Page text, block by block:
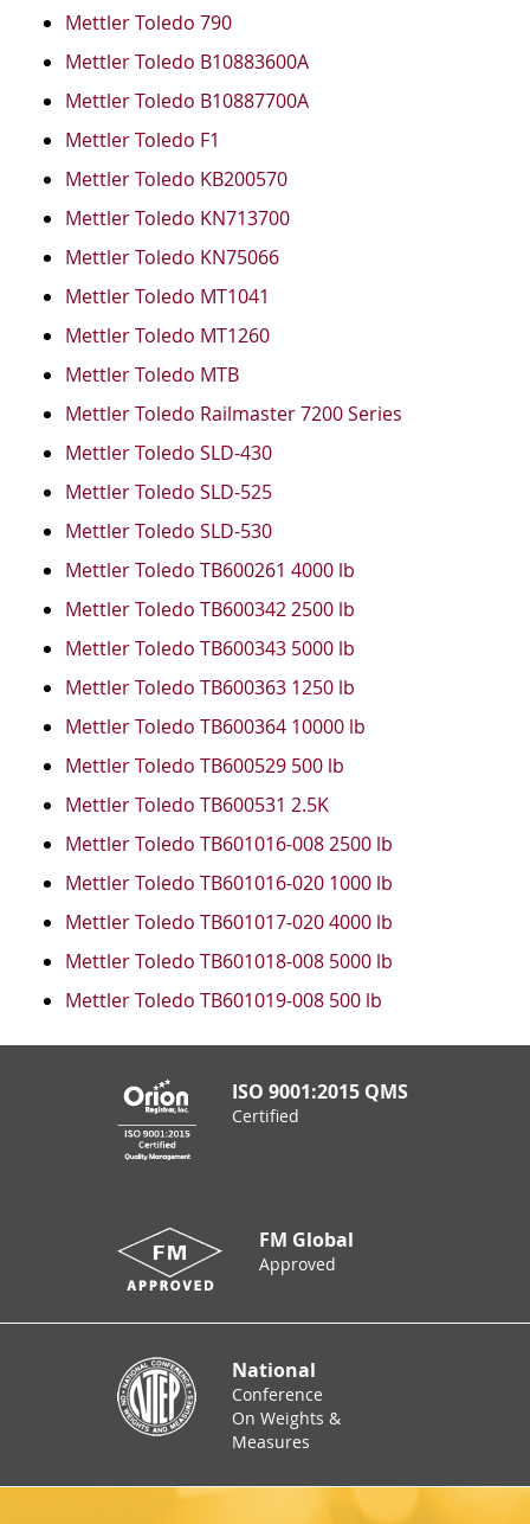
Mettler Toledo 790
Mettler Toledo B10883600A
Mettler Toledo B10887700A
Mettler Toledo F1
Mettler Toledo KB200570
Mettler Toledo KN713700
Mettler Toledo KN75066
Mettler Toledo MT1041
Mettler Toledo MT1260
Mettler Toledo MTB
Mettler Toledo Railmaster 7200 Series
Mettler Toledo SLD-430
Mettler Toledo SLD-525
Mettler Toledo SLD-530
Mettler Toledo TB600261 4000 lb
Mettler Toledo TB600342 2500 lb
Mettler Toledo TB600343 5000 lb
Mettler Toledo TB600363 1250 lb
Mettler Toledo TB600364 10000 lb
Mettler Toledo TB600529 500 lb
Mettler Toledo TB600531 2.5K
Mettler Toledo TB601016-008 2500 lb
Mettler Toledo TB601016-020 1000 lb
Mettler Toledo TB601017-020 4000 lb
Mettler Toledo TB601018-008 5000 lb
Mettler Toledo TB601019-008 500 lb
ISO 9001:2015 QMS
Certified
FM Global
Approved
National
Conference
On Weights &
Measures